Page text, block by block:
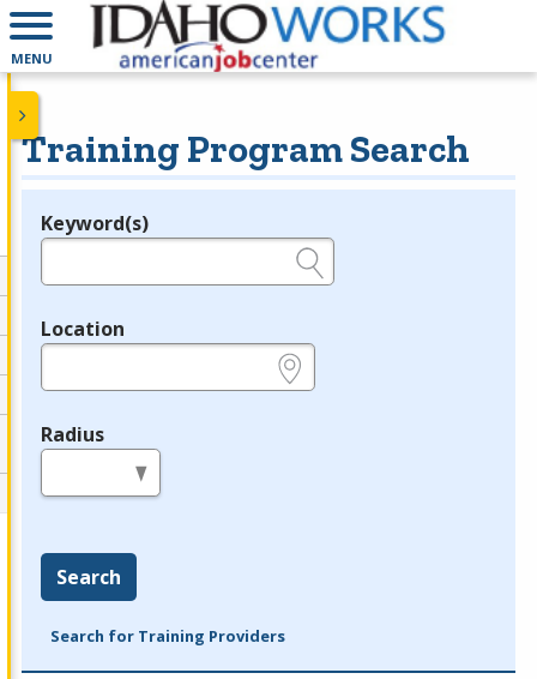
MENU
Training Program Search
Legend
Keyword(s)
Location
Radius
Search
Search for Training Providers